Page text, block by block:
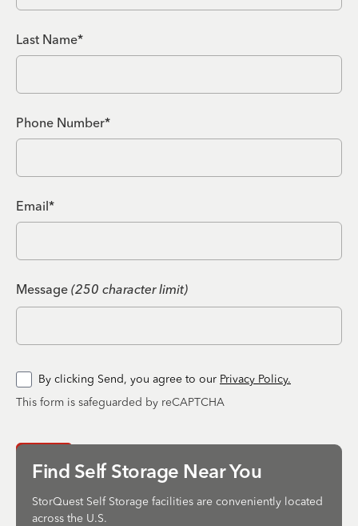
Last Name*
Phone Number*
Email*
Message (250 character limit)
By clicking Send, you agree to our Privacy Policy.
This form is safeguarded by reCAPTCHA
Find Self Storage Near You
StorQuest Self Storage facilities are conveniently located
across the U.S.